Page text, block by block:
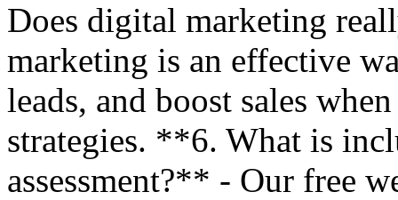
Does digital marketing
marketing is an effective
leads, and boost sales
strategies. **6. What is
assessment?** - Our free